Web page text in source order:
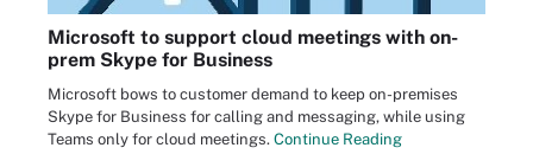
Microsoft to support cloud meetings with on-
prem Skype for Business
Microsoft bows to customer demand to keep on-premises
Skype for Business for calling and messaging, while using
Teams only for cloud meetings. Continue Reading